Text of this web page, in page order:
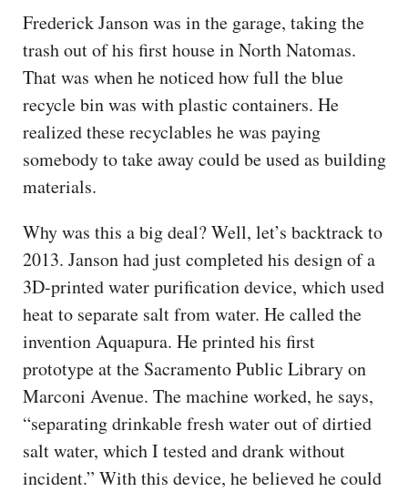
Frederick Janson was in the garage, taking the
trash out of his first house in North Natomas.
That was when he noticed how full the blue
recycle bin was with plastic containers. He
realized these recyclables he was paying
somebody to take away could be used as building
materials.
Why was this a big deal? Well, let’s backtrack to
2013. Janson had just completed his design of a
3D-printed water purification device, which used
heat to separate salt from water. He called the
invention Aquapura. He printed his first
prototype at the Sacramento Public Library on
Marconi Avenue. The machine worked, he says,
“separating drinkable fresh water out of dirtied
salt water, which I tested and drank without
incident.” With this device, he believed he could